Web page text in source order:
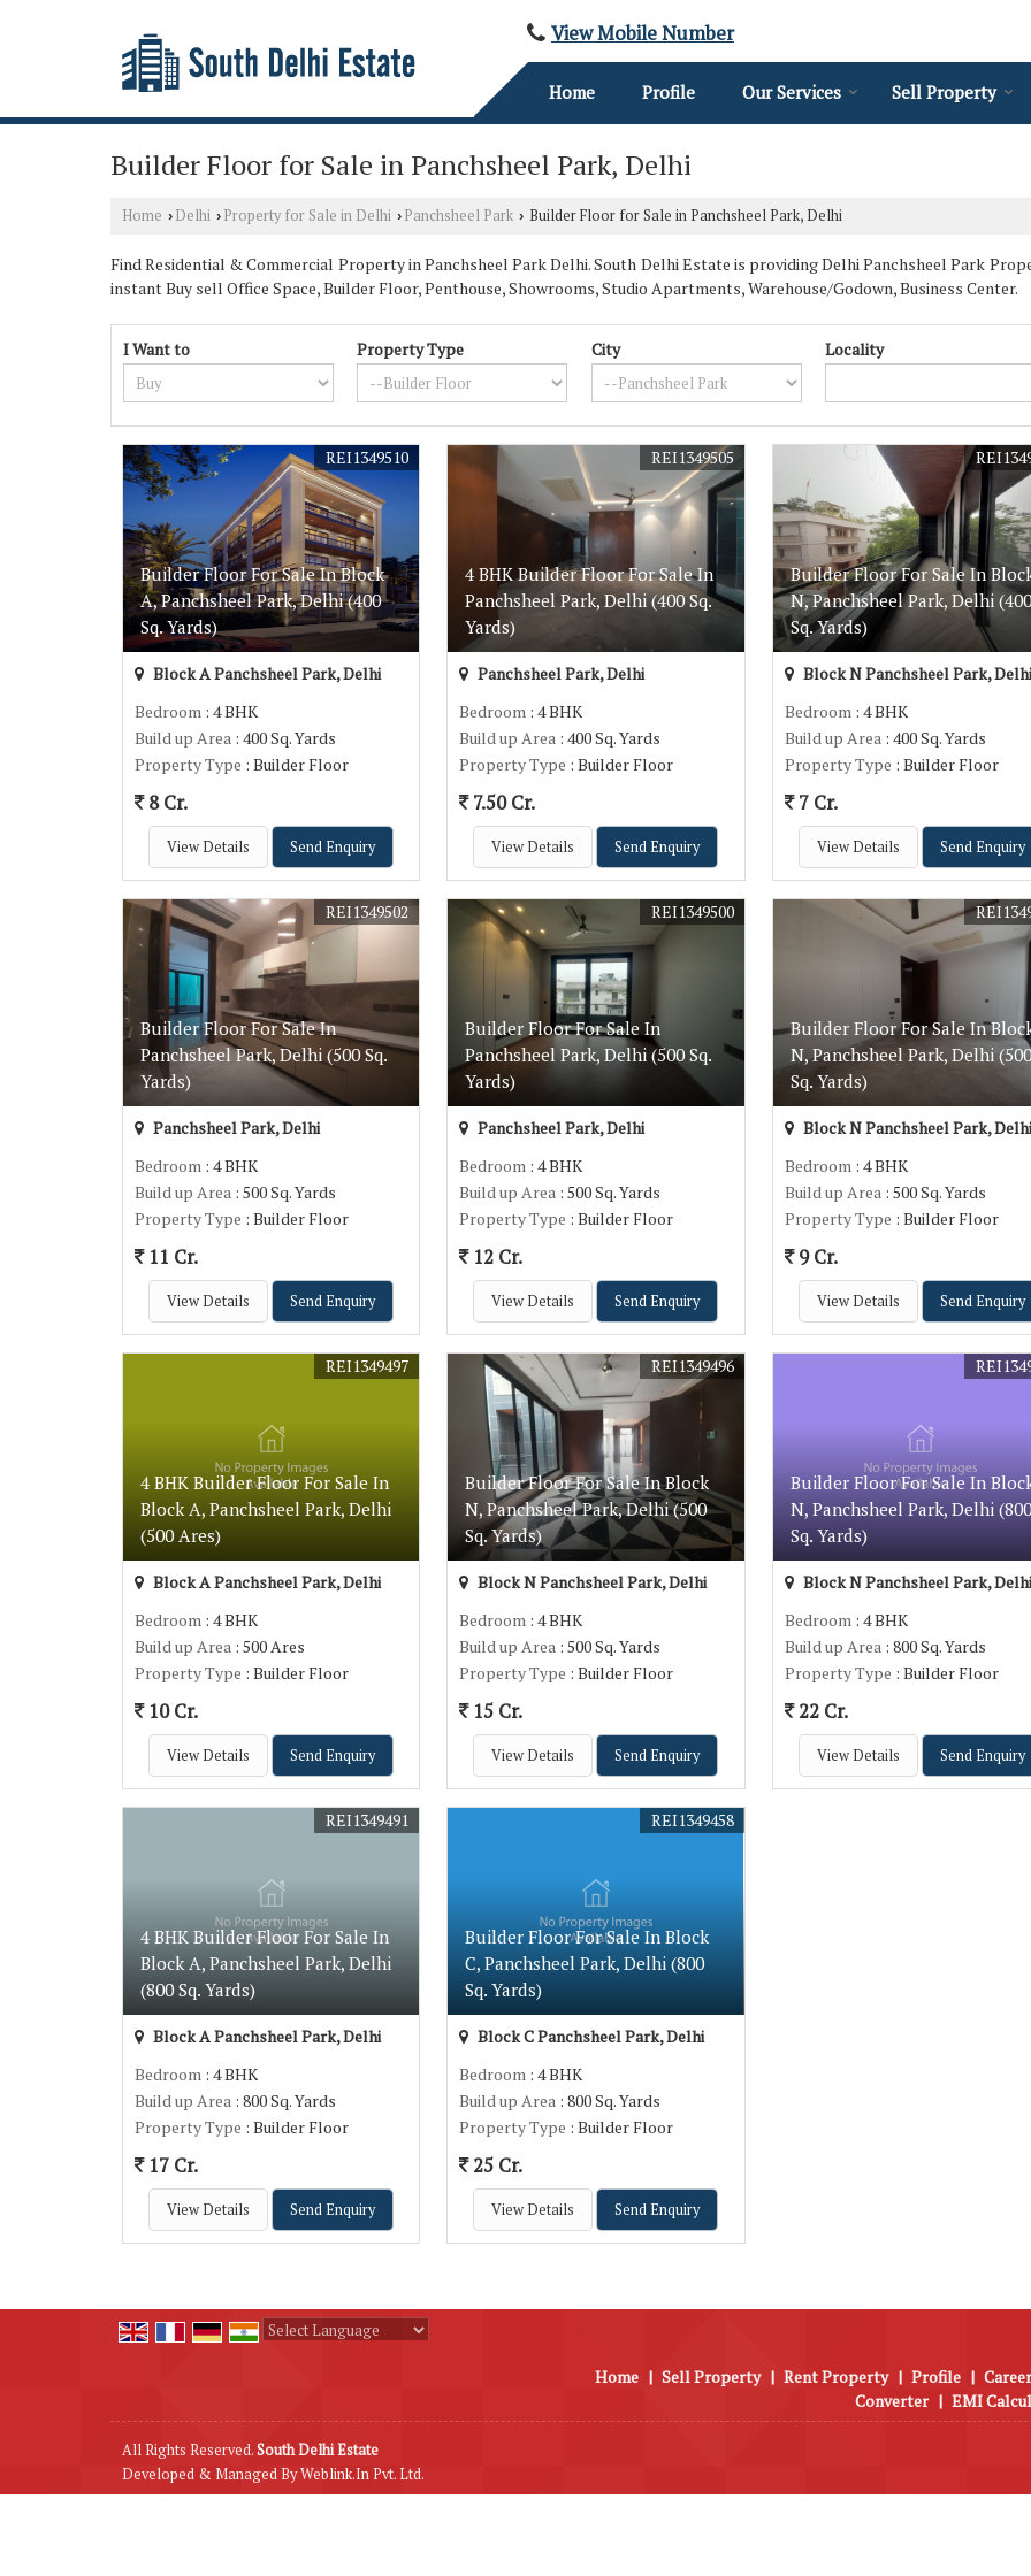
View Mobile Number
Home Profile Our Services Sell Property
Builder Floor for Sale in Panchsheel Park, Delhi
Home › Delhi › Property for Sale in Delhi › Panchsheel Park › Builder Floor for Sale in Panchsheel Park, Delhi
Find Residential & Commercial Property in Panchsheel Park Delhi. South Delhi Estate is providing Delhi Panchsheel Park
instant Buy sell Office Space, Builder Floor, Penthouse, Showrooms, Studio Apartments, Warehouse/Godown, Business Center.
I Want to Property Type City Locality
Builder Floor For Sale In Block
A, Panchsheel Park, Delhi (400
Sq. Yards)
REI1349510
Block A Panchsheel Park, Delhi
Bedroom : 4 BHK
Build up Area : 400 Sq. Yards
Property Type : Builder Floor
8 Cr.
View Details Send Enquiry
4 BHK Builder Floor For Sale In
Panchsheel Park, Delhi (400 Sq.
Yards)
REI1349505
Panchsheel Park, Delhi
Bedroom : 4 BHK
Build up Area : 400 Sq. Yards
Property Type : Builder Floor
7.50 Cr.
View Details Send Enquiry
Builder Floor For Sale In
N, Panchsheel Park, Delhi (400
Sq. Yards)
Block N Panchsheel Park, Delhi
Bedroom: 4 BHK
Build up Area: 400 Sq. Yards
Property Type : Builder Floor
7 Cr.
View Details Send Enquiry
Builder Floor For Sale In
Panchsheel Park, Delhi (500 Sq.
Yards)
REI1349502
Panchsheel Park, Delhi
Bedroom : 4 BHK
Build up Area : 500 Sq. Yards
Property Type : Builder Floor
11 Cr.
View Details Send Enquiry
Builder Floor For Sale In
Panchsheel Park, Delhi (500 Sq.
Yards)
REI1349500
Panchsheel Park, Delhi
Bedroom : 4 BHK
Build up Area : 500 Sq. Yards
Property Type : Builder Floor
12 Cr.
View Details Send Enquiry
Builder Floor For Sale In
N, Panchsheel Park, Delhi (500
Sq. Yards)
Block N Panchsheel Park, Delhi
Bedroom: 4 BHK
Build up Area: 500 Sq. Yards
Property Type : Builder Floor
9 Cr.
View Details Send Enquiry
4 BHK Builder Floor For Sale In
Block A, Panchsheel Park, Delhi
(500 Ares)
REI1349497
Block A Panchsheel Park, Delhi
Bedroom : 4 BHK
Build up Area : 500 Ares
Property Type : Builder Floor
10 Cr.
View Details Send Enquiry
Builder Floor For Sale In Block
N, Panchsheel Park, Delhi (500
Sq. Yards)
REI1349496
Block N Panchsheel Park, Delhi
Bedroom : 4 BHK
Build up Area : 500 Sq. Yards
Property Type : Builder Floor
15 Cr.
View Details Send Enquiry
Builder Floor For Sale In
N, Panchsheel Park, Delhi (800
Sq. Yards)
Block N Panchsheel Park, Delhi
Bedroom: 4 BHK
Build up Area: 800 Sq. Yards
Property Type : Builder Floor
22 Cr.
View Details Send Enquiry
4 BHK Builder Floor For Sale In
Block A, Panchsheel Park, Delhi
(800 Sq. Yards)
REI1349491
Block A Panchsheel Park, Delhi
Bedroom : 4 BHK
Build up Area : 800 Sq. Yards
Property Type : Builder Floor
17 Cr.
View Details Send Enquiry
Builder Floor For Sale In Block
C, Panchsheel Park, Delhi (800
Sq. Yards)
REI1349458
Block C Panchsheel Park, Delhi
Bedroom : 4 BHK
Build up Area : 800 Sq. Yards
Property Type : Builder Floor
25 Cr.
View Details Send Enquiry
Home | Sell Property | Rent Property | Profile |
Converter | EMI
All Rights Reserved.South Delhi Estate
Developed & Managed ByWeblink.In Pvt. Ltd.